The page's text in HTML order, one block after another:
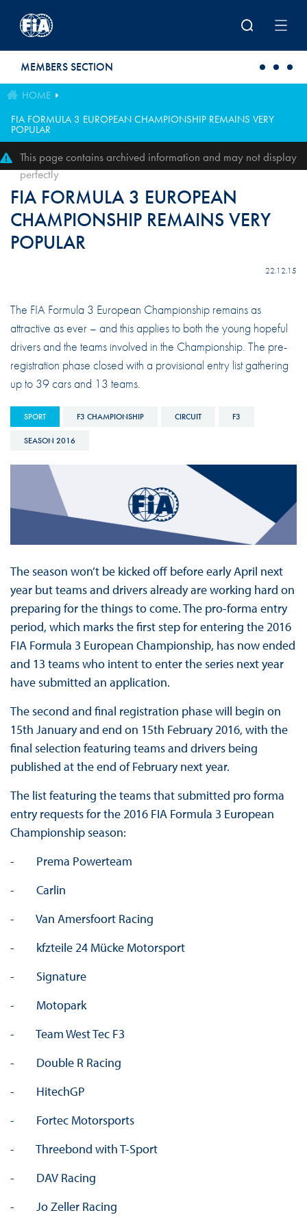
MEMBERS SECTION
HOME
FIA FORMULA 3 EUROPEAN CHAMPIONSHIP REMAINS VERY
POPULAR
This page contains archived information and may not display
perfectly
FIA FORMULA 3 EUROPEAN
CHAMPIONSHIP REMAINS VERY
POPULAR
22.12.15
The FIA Formula 3 European Championship remains as
attractive as ever – and this applies to both the young hopeful
drivers and the teams involved in the Championship. The pre-
registration phase closed with a provisional entry list gathering
up to 39 cars and 13 teams.
SPORT F3 CHAMPIONSHIP CIRCUIT F3
SEASON 2016
The season won’t be kicked off before early April next
year but teams and drivers already are working hard on
preparing for the things to come. The pro-forma entry
period, which marks the first step for entering the 2016
FIA Formula 3 European Championship, has now ended
and 13 teams who intent to enter the series next year
have submitted an application.
The second and final registration phase will begin on
15th January and end on 15th February 2016, with the
final selection featuring teams and drivers being
published at the end of February next year.
The list featuring the teams that submitted pro forma
entry requests for the 2016 FIA Formula 3 European
Championship season:
- Prema Powerteam
- Carlin
- Van Amersfoort Racing
- kfzteile 24 Mücke Motorsport
- Signature
- Motopark
- Team West Tec F3
- Double R Racing
- HitechGP
- Fortec Motorsports
- Threebond with T-Sport
- DAV Racing
- Jo Zeller Racing